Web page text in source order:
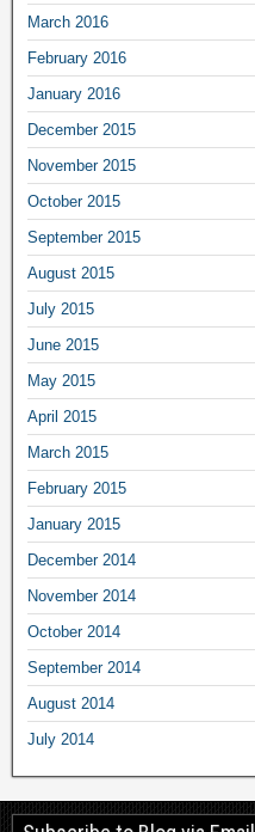
March 2016
February 2016
January 2016
December 2015
November 2015
October 2015
September 2015
August 2015
July 2015
June 2015
May 2015
April 2015
March 2015
February 2015
January 2015
December 2014
November 2014
October 2014
September 2014
August 2014
July 2014